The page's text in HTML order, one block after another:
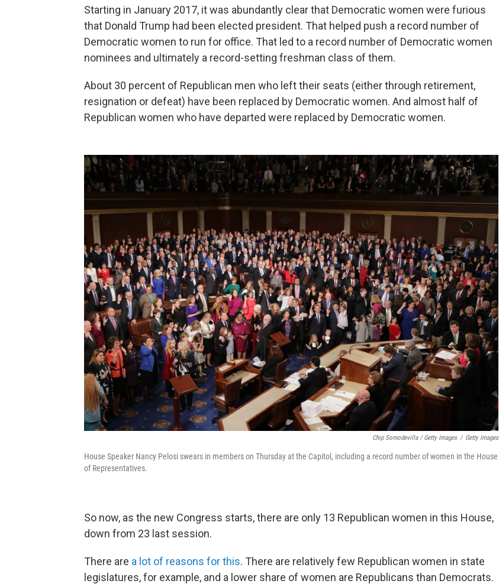
Starting in January 2017, it was abundantly clear that Democratic women were furious
that Donald Trump had been elected president. That helped push a record number of
Democratic women to run for office. That led to a record number of Democratic women
nominees and ultimately a record-setting freshman class of them.
About 30 percent of Republican men who left their seats (either through retirement,
resignation or defeat) have been replaced by Democratic women. And almost half of
Republican women who have departed were replaced by Democratic women.
Chip Somodevilla / Getty Images / Getty Images
House Speaker Nancy Pelosi swears in members on Thursday at the Capitol, including a record number of women in the House
of Representatives.
So now, as the new Congress starts, there are only 13 Republican women in this House,
down from 23 last session.
There are a lot of reasons for this. There are relatively few Republican women in state
legislatures, for example, and a lower share of women are Republicans than Democrats.